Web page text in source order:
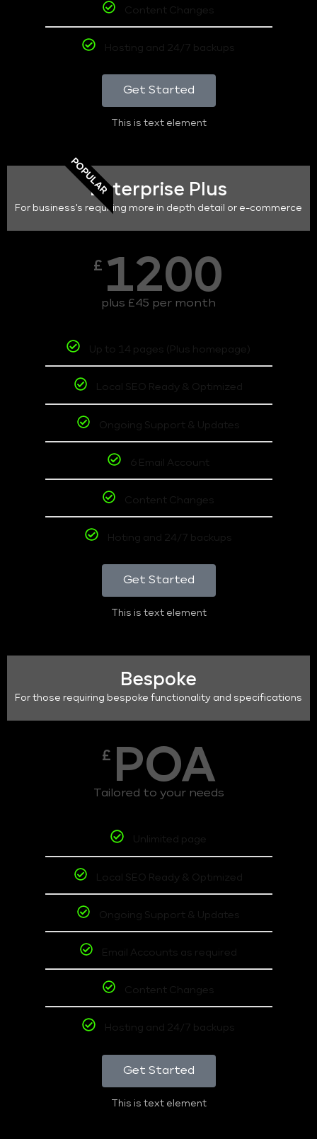
Content Changes
Hosting and 24/7 backups
Get Started
This is text element
POPULAREnterprise Plus
For business's requiring more in depth detail or e-commerce
£ 1200
plus £45 per month
Up to 14 pages (Plus homepage)
Local SEO Ready & Optimized
Ongoing Support & Updates
6 Email Account
Content Changes
Hoting and 24/7 backups
Get Started
This is text element
Bespoke
For those requiring bespoke functionality and specifications
£ POA
Tailored to your needs
Unlimited page
Local SEO Ready & Optimized
Ongoing Support & Updates
Email Accounts as required
Content Changes
Hosting and 24/7 backups
Get Started
This is text element